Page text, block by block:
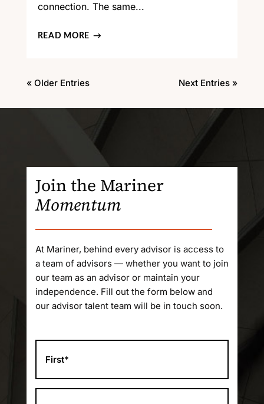
connection. The same...
READ MORE
« Older Entries Next Entries »
Join the Mariner
Momentum
At Mariner, behind every advisor is access to
a team of advisors — whether you want to join
our team as an advisor or maintain your
independence. Fill out the form below and
our advisor talent team will be in touch soon.